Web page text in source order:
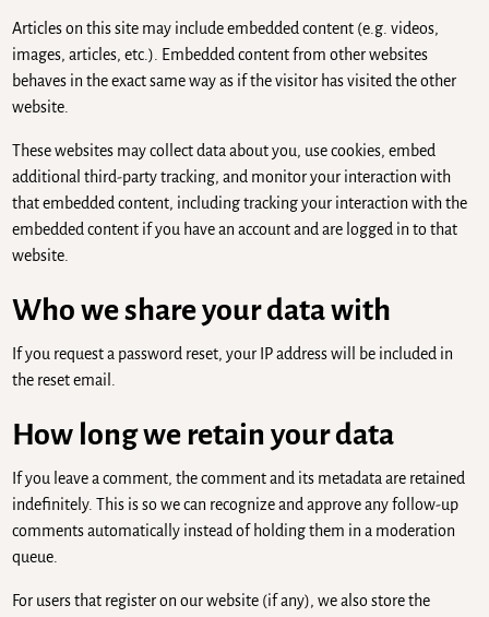
Articles on this site may include embedded content (e.g. videos,
images, articles, etc.). Embedded content from other websites
behaves in the exact same way as if the visitor has visited the other
website.
These websites may collect data about you, use cookies, embed
additional third-party tracking, and monitor your interaction with
that embedded content, including tracking your interaction with the
embedded content if you have an account and are logged in to that
website.
Who we share your data with
If you request a password reset, your IP address will be included in
the reset email.
How long we retain your data
If you leave a comment, the comment and its metadata are retained
indefinitely. This is so we can recognize and approve any follow-up
comments automatically instead of holding them in a moderation
queue.
For users that register on our website (if any), we also store the